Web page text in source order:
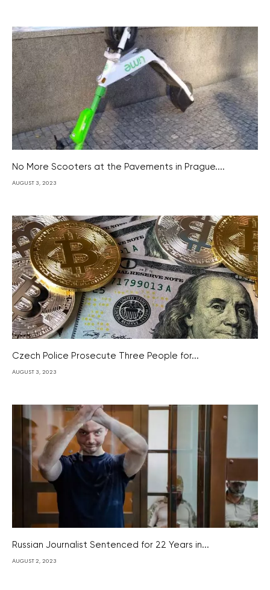
No More Scooters at the Pavements in Prague....
AUGUST 3, 2023
Czech Police Prosecute Three People for...
AUGUST 3, 2023
Russian Journalist Sentenced for 22 Years in...
AUGUST 2, 2023